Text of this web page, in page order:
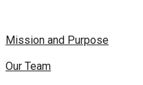
Mission and Purpose
Our Team